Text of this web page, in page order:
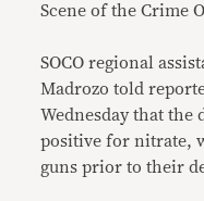
Scene of the Crime
SOCO regional
Madrozo told
Wednesday that the
positive for nitrate,
guns prior to their